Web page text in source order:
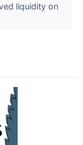
liquidity on